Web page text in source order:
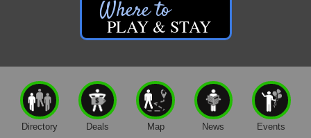
PLAY & STAY
Directory Deals Map News Events